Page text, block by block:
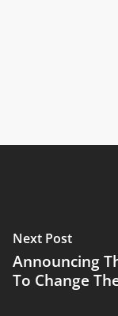
Next Post
Announcing
To Change